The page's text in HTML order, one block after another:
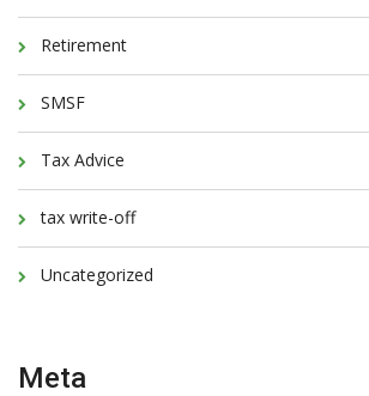
Retirement
SMSF
Tax Advice
tax write-off
Uncategorized
Meta